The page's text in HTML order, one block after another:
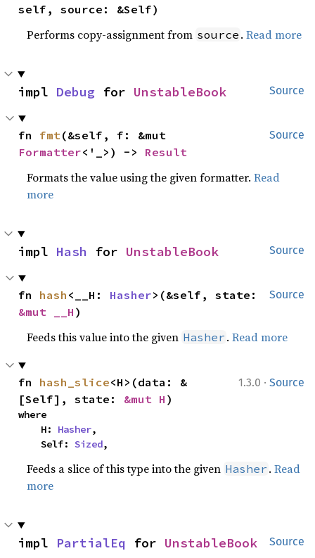
self, source: &Self)
Performs copy-assignment from source .Read more
Source
impl Debug for UnstableBook
Source
fn fmt
Formatter<'_>) -> Result
Formats the value using the given formatter.Read
more
Source
impl Hash for UnstableBook
Source
fn hash <__H: Hasher
&mut __H )
Feeds this value into the given Hasher .Read more
1.3.0 · Source
fn hash_slice<H>(data: &
[Self], state: &mut H )
where
    H:
Hasher,
    Self:
Sized,
Feeds a slice of this type into the given Hasher .Read
more
Source
impl PartialEq for UnstableBook